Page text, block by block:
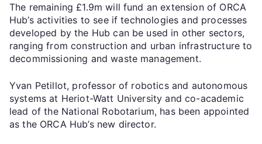
The remaining £1.9m will fund an extension of ORCA
Hub’s activities to see if technologies and processes
developed by the Hub can be used in other sectors,
ranging from construction and urban infrastructure to
decommissioning and waste management.
Yvan Petillot, professor of robotics and autonomous
systems at Heriot-Watt University and co-academic
lead of the National Robotarium, has been appointed
as the ORCA Hub’s new director.